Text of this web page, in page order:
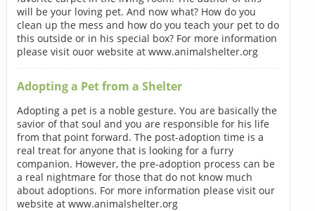
will be your loving pet. And now what? How do you
clean up the mess and how do you teach your pet to do
this outside or in his special box? For more information
please visit ouor website at www.animalshelter.org
Adopting a Pet from a Shelter
Adopting a pet is a noble gesture. You are basically the
savior of that soul and you are responsible for his life
from that point forward. The post-adoption time is a
real treat for anyone that is looking for a furry
companion. However, the pre-adoption process can be
a real nightmare for those that do not know much
about adoptions. For more information please visit our
website at www.animalshelter.org